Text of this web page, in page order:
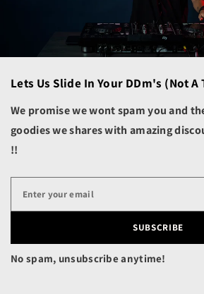
Lets Us Slide In Your DDm's (not A
We promise we wont spam you and
goodies we shares with amazing
!!
SUBSCRIBE
No spam, unsubscribe anytime!
Azerbaijan (AZN ₼)
Bahamas (BSD $)
Bahrain (USD $)
Bangladesh (BDT ৳)
Barbados (BBD $)
Belgium (EUR €)
Belize (BZD $)
Bermuda (USD $)